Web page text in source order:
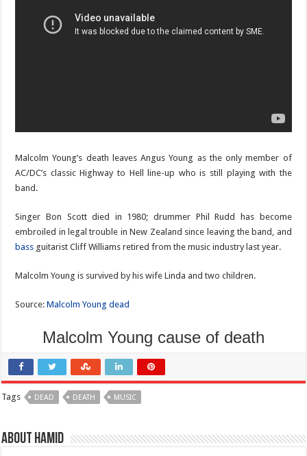
Malcolm Young’s death leaves Angus Young as the only member of
AC/DC’s classic Highway to Hell line-up who is still playing with the
band.
Singer Bon Scott died in 1980; drummer Phil Rudd has become
embroiled in legal trouble in New Zealand since leaving the band, and
bass guitarist Cliff Williams retired from the music industry last year.
Malcolm Young is survived by his wife Linda and two children.
Source:Malcolm Young dead
Malcolm Young cause of death
Tags DEAD DEATH MUSIC
About Hamid